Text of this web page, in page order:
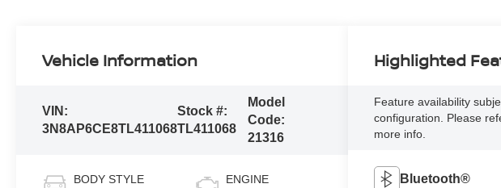
Vehicle Information
VIN:
3N8AP6CE8TL411068
Stock #:
TL411068
Model
Code:
21316
BODY STYLE ENGINE
Highlighted
Feature availability
configuration. Please
more info.
Bluetooth®